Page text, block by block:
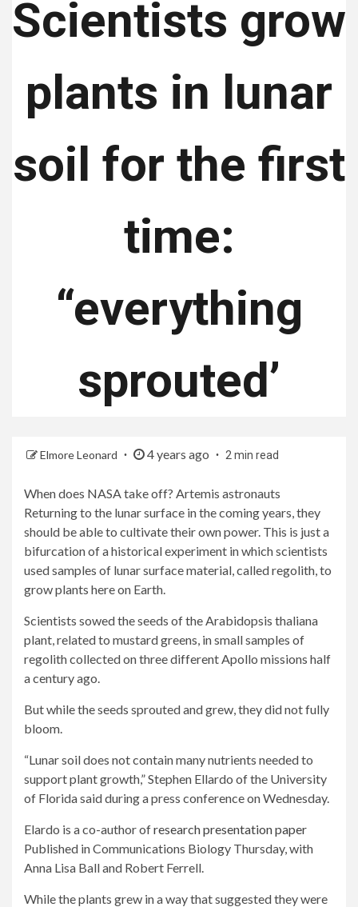
Scientists grow
plants in lunar
soil for the first
time:
“everything
sprouted’
Elmore Leonard 4 years ago 2 min read
When does NASA take off? Artemis astronauts
Returning to the lunar surface in the coming years, they
should be able to cultivate their own power. This is just a
bifurcation of a historical experiment in which scientists
used samples of lunar surface material, called regolith, to
grow plants here on Earth.
Scientists sowed the seeds of the Arabidopsis thaliana
plant, related to mustard greens, in small samples of
regolith collected on three different Apollo missions half
a century ago.
But while the seeds sprouted and grew, they did not fully
bloom.
“Lunar soil does not contain many nutrients needed to
support plant growth,” Stephen Ellardo of the University
of Florida said during a press conference on Wednesday.
Elardo is a co-author ofresearch presentation paper
Published in Communications Biology Thursday, with
Anna Lisa Ball and Robert Ferrell.
While the plants grew in a way that suggested they were